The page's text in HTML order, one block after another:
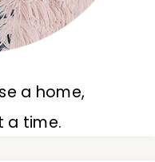
a home,
a time.